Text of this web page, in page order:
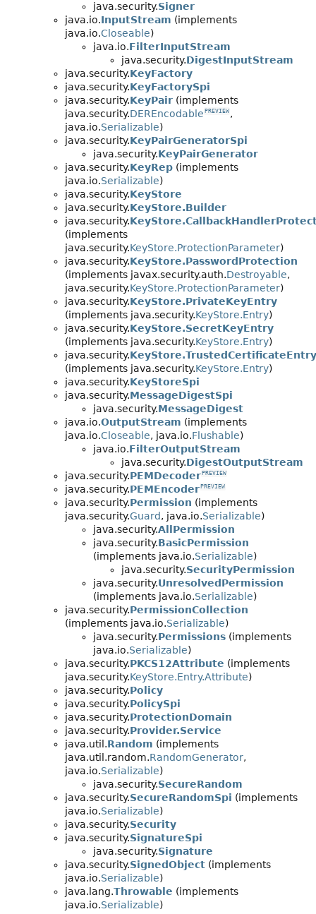
java.security.Signer
java.io.InputStream (implements
java.io.Closeable)
java.io.FilterInputStream
java.security.DigestInputStream
java.security.KeyFactory
java.security.KeyFactorySpi
java.security.KeyPair (implements
java.security.DEREncodable PREVIEW ,
java.io.Serializable)
java.security.KeyPairGeneratorSpi
java.security.KeyPairGenerator
java.security.KeyRep (implements
java.io.Serializable)
java.security.KeyStore
java.security.KeyStore.Builder
java.security.
(implements
java.security.KeyStore.ProtectionParameter)
java.security.KeyStore.PasswordProtection
(implements javax.security.auth.Destroyable,
java.security.KeyStore.ProtectionParameter)
java.security.KeyStore.PrivateKeyEntry
(implements java.security.KeyStore.Entry)
java.security.KeyStore.SecretKeyEntry
(implements java.security.KeyStore.Entry)
java.security.KeyStore.TrustedCertificateEntry
(implements java.security.KeyStore.Entry)
java.security.KeyStoreSpi
java.security.MessageDigestSpi
java.security.MessageDigest
java.io.OutputStream (implements
java.io.Closeable, java.io.Flushable)
java.io.FilterOutputStream
java.security.DigestOutputStream
java.security.PEMDecoder PREVIEW
java.security.PEMEncoder PREVIEW
java.security.Permission (implements
java.security.Guard, java.io.Serializable)
java.security.AllPermission
java.security.BasicPermission
(implements java.io.Serializable)
java.security.SecurityPermission
java.security.UnresolvedPermission
(implements java.io.Serializable)
java.security.PermissionCollection
(implements java.io.Serializable)
java.security.Permissions (implements
java.io.Serializable)
java.security.PKCS12Attribute (implements
java.security.KeyStore.Entry.Attribute)
java.security.Policy
java.security.PolicySpi
java.security.ProtectionDomain
java.security.Provider.Service
java.util.Random (implements
java.util.random.RandomGenerator,
java.io.Serializable)
java.security.SecureRandom
java.security.SecureRandomSpi (implements
java.io.Serializable)
java.security.Security
java.security.SignatureSpi
java.security.Signature
java.security.SignedObject (implements
java.io.Serializable)
java.lang.Throwable (implements
java.io.Serializable)